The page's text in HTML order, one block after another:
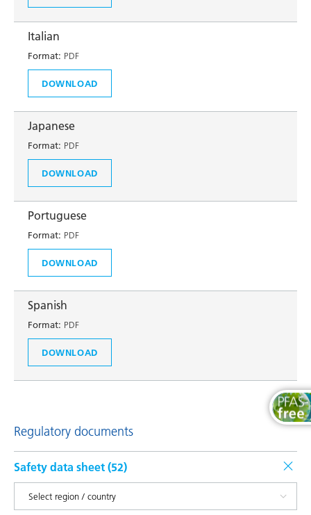
Italian
Format: PDF
DOWNLOAD
Japanese
Format: PDF
DOWNLOAD
Portuguese
Format: PDF
DOWNLOAD
Spanish
Format: PDF
DOWNLOAD
Regulatory documents
Safety data sheet (52)